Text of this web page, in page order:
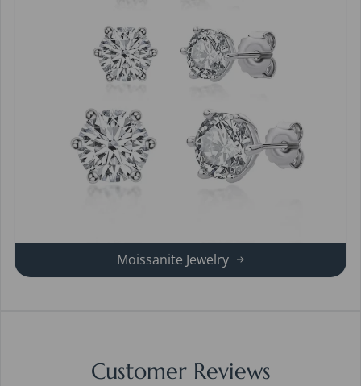
Moissanite Jewelry
Customer Reviews